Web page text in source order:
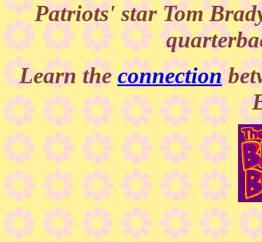
Patriots' star Tom
Learn theconnection